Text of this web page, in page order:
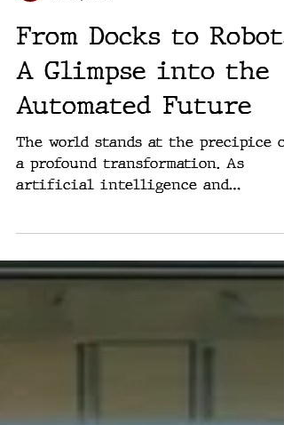
Rich Washburn
Oct 1, 2024
From Docks to Robots:
A Glimpse into the
Automated Future
The world stands at the precipice of
artificial intelligence and
an...